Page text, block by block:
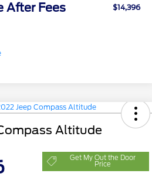
After Fees $14,396
Altitude
Get My Out the Door
Price